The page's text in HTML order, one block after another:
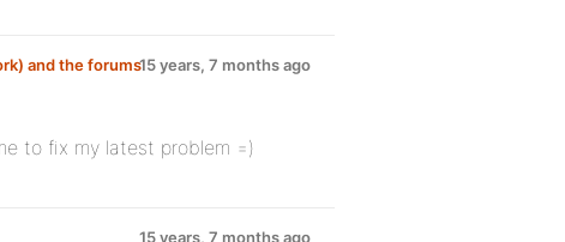
and the forums15 years, 7 months ago
to fix my latest problem =)
15 years, 7 months ago